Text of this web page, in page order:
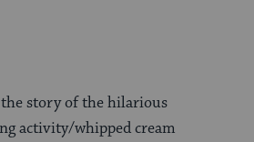
story of the hilarious
activity/whipped cream